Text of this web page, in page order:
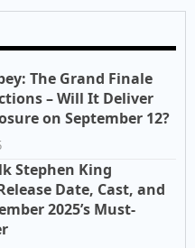
The Grand Finale
– Will It Deliver
on September 12?
Stephen King
Date, Cast, and
2025’s Must-